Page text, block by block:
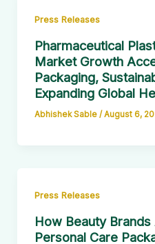
Press Releases
Pharmaceutical
Market Growth
Packaging,
Expanding Global
Abhishek Sable / August 6,
Press Releases
How Beauty
Personal Care